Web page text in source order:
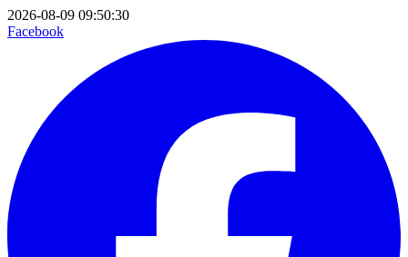
2026-08-09 09:50:30
Facebook